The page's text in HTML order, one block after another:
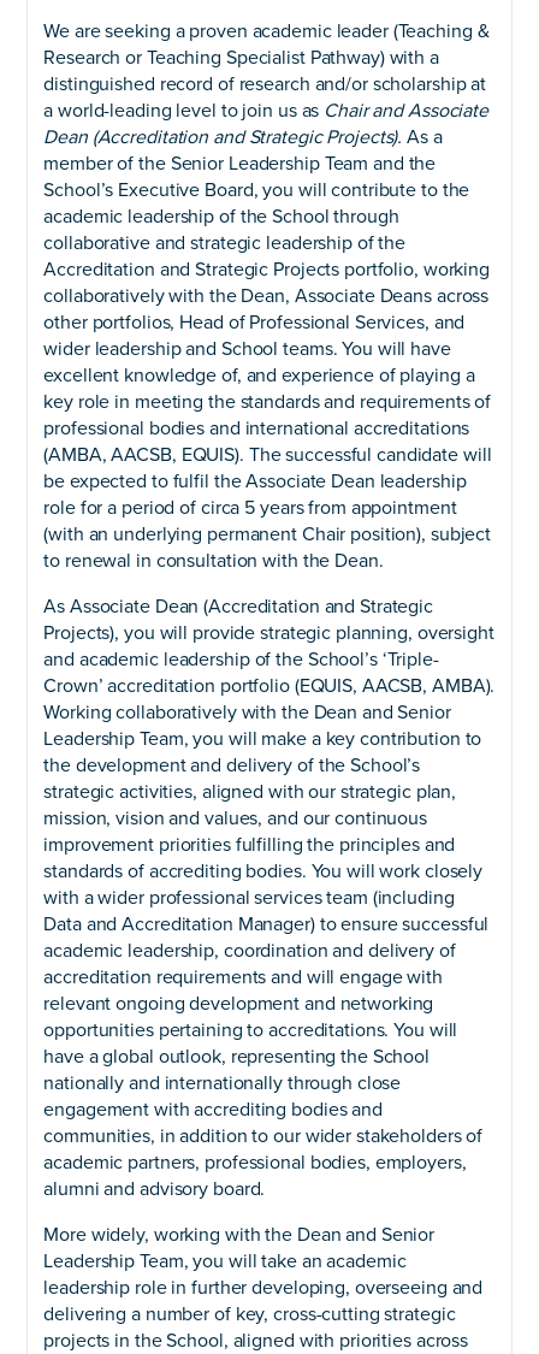
We are seeking a proven academic leader (Teaching &
Research or Teaching Specialist Pathway) with a
distinguished record of research and/or scholarship at
a world-leading level to join us as Chair and Associate
Dean (Accreditation and Strategic Projects). As a
member of the Senior Leadership Team and the
School’s Executive Board, you will contribute to the
academic leadership of the School through
collaborative and strategic leadership of the
Accreditation and Strategic Projects portfolio, working
collaboratively with the Dean, Associate Deans across
other portfolios, Head of Professional Services, and
wider leadership and School teams. You will have
excellent knowledge of, and experience of playing a
key role in meeting the standards and requirements of
professional bodies and international accreditations
(AMBA, AACSB, EQUIS). The successful candidate will
be expected to fulfil the Associate Dean leadership
role for a period of circa 5 years from appointment
(with an underlying permanent Chair position), subject
to renewal in consultation with the Dean.
As Associate Dean (Accreditation and Strategic
Projects), you will provide strategic planning, oversight
and academic leadership of the School’s ‘Triple-
Crown’ accreditation portfolio (EQUIS, AACSB, AMBA).
Working collaboratively with the Dean and Senior
Leadership Team, you will make a key contribution to
the development and delivery of the School’s
strategic activities, aligned with our strategic plan,
mission, vision and values, and our continuous
improvement priorities fulfilling the principles and
standards of accrediting bodies. You will work closely
with a wider professional services team (including
Data and Accreditation Manager) to ensure successful
academic leadership, coordination and delivery of
accreditation requirements and will engage with
relevant ongoing development and networking
opportunities pertaining to accreditations. You will
have a global outlook, representing the School
nationally and internationally through close
engagement with accrediting bodies and
communities, in addition to our wider stakeholders of
academic partners, professional bodies, employers,
alumni and advisory board.
More widely, working with the Dean and Senior
Leadership Team, you will take an academic
leadership role in further developing, overseeing and
delivering a number of key, cross-cutting strategic
projects in the School, aligned with priorities across